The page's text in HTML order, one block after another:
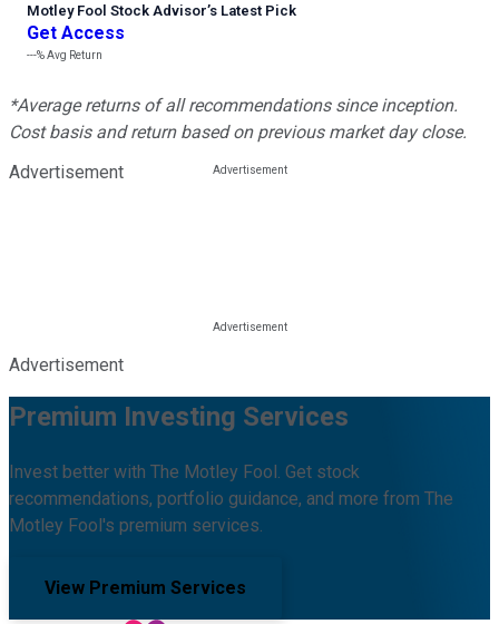
Motley Fool Stock Advisor’s Latest Pick
Get Access
---%Avg Return
*Average returns of all recommendations since inception.
Cost basis and return based on previous market day close.
Advertisement
Advertisement
Premium Investing Services
Invest better with The Motley Fool. Get stock
recommendations, portfolio guidance, and more from The
Motley Fool's premium services.
View Premium Services